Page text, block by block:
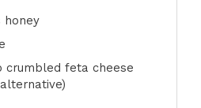
honey
crumbled feta cheese